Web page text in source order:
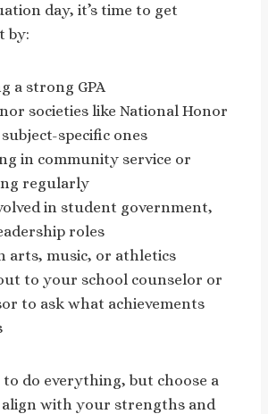
day, it’s time to get
by:
a strong GPA
societies like National Honor
specific ones
in community service or
regularly
in student government,
roles
arts, music, or athletics
to your school counselor or
to ask what achievements
to do everything, but choose a
with your strengths and